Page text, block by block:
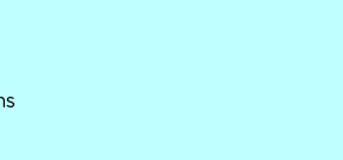
Wraps, Dummies, + More